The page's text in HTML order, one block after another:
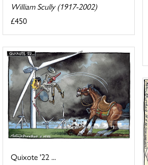
William Scully (1917-2002)
£450
Quixote '22 ...